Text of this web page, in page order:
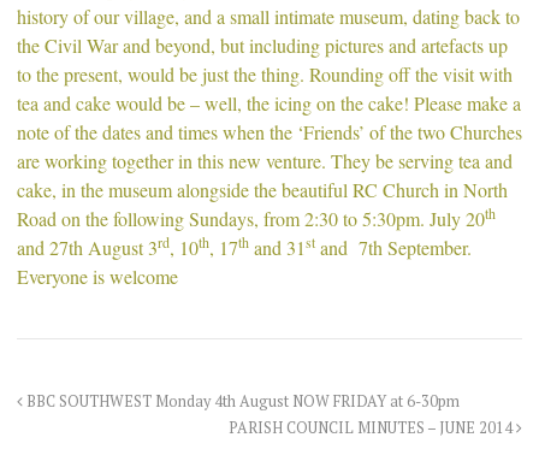
history of our village, and a small intimate museum, dating back to
the Civil War and beyond, but including pictures and artefacts up
to the present, would be just the thing. Rounding off the visit with
tea and cake would be – well, the icing on the cake! Please make a
note of the dates and times when the ‘Friends’ of the two Churches
are working together in this new venture. They be serving tea and
cake, in the museum alongside the beautiful RC Church in North
Road on the following Sundays, from 2:30 to 5:30pm. July 20th
and 27th August 3rd, 10th, 17th and 31st and 7th September.
Everyone is welcome
BBC SOUTHWEST Monday 4th August NOW FRIDAY at 6-30pm
PARISH COUNCIL MINUTES – JUNE 2014